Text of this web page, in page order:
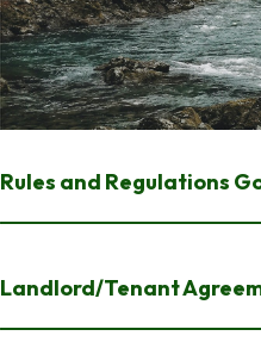
Rules and Regulations
Landlord/Tenant